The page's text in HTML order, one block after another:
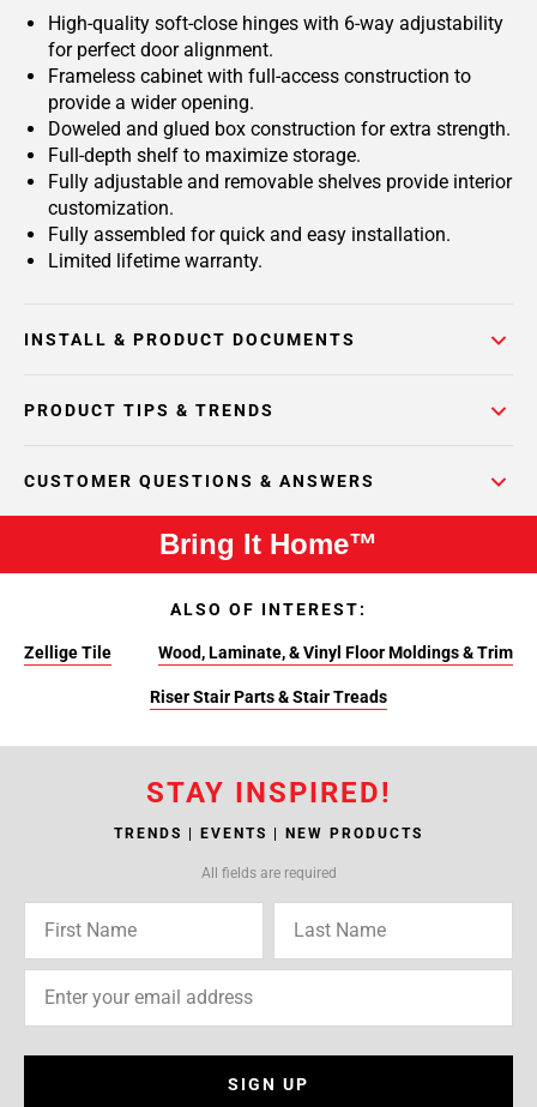
High-quality soft-close hinges with 6-way adjustability
for perfect door alignment.
Frameless cabinet with full-access construction to
provide a wider opening.
Doweled and glued box construction for extra strength.
Full-depth shelf to maximize storage.
Fully adjustable and removable shelves provide interior
customization.
Fully assembled for quick and easy installation.
Limited lifetime warranty.
INSTALL & PRODUCT DOCUMENTS
PRODUCT TIPS & TRENDS
CUSTOMER QUESTIONS & ANSWERS
Bring It Home™
ALSO OF INTEREST:
Zellige Tile Wood, Laminate, & Vinyl Floor Moldings & Trim
Riser Stair Parts & Stair Treads
STAY INSPIRED!
TRENDS | EVENTS | NEW PRODUCTS
All fields are required
SIGN UP